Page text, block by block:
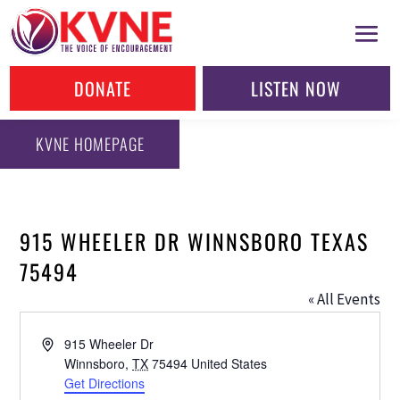
DONATE LISTEN NOW
KVNE HOMEPAGE
915 WHEELER DR WINNSBORO TEXAS
75494
« All Events
Address915 Wheeler Dr
Winnsboro, TX 75494 United States
Get Directions